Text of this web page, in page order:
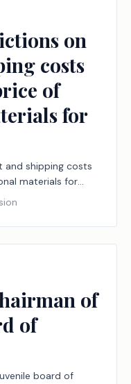
on
costs
of
for
and shipping costs
materials for
of
of
board of